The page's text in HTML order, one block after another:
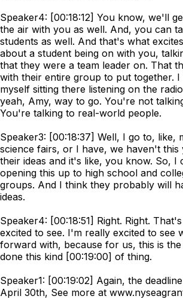
Speaker4: [00:18:12] You know, we'll
the air with you as well. And, you can
students as well. And that's what
about a student being on with you,
that they were a team leader on. That
with their entire group to put together. I
myself sitting there listening on the
yeah, Amy, way to go. You're not
You're talking to real-world people.
Speaker3: [00:18:37] Well, I go to, like,
science fairs, or I have, we haven't this
their ideas and it's like, you know. So, I
opening this up to high school and
groups. And I think they probably will
ideas.
Speaker4: [00:18:51] Right. Right.
excited to see. I'm really excited to see
forward with, because for us, this is
done this kind [00:19:00] of thing.
Speaker1: [00:19:02] Again, the
April 30th, See more at